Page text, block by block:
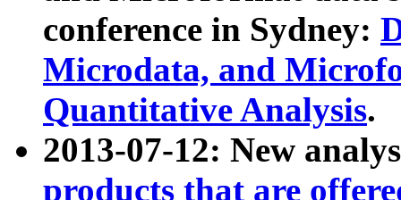
conference in Sydney:
Microdata, and
Quantitative Analysis.
2013-07-12: New
products that are